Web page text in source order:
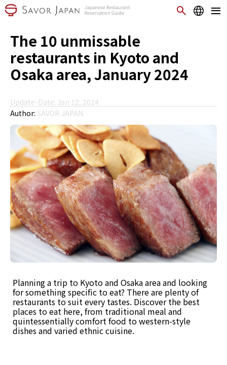
The 10 unmissable
restaurants in Kyoto and
Osaka area, January 2024
Update-Date: Jan 12, 2024
Author: SAVOR JAPAN
Planning a trip to Kyoto and Osaka area and looking
for something specific to eat? There are plenty of
restaurants to suit every tastes. Discover the best
places to eat here, from traditional meal and
quintessentially comfort food to western-style
dishes and varied ethnic cuisine.